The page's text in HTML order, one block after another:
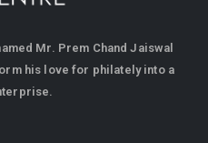
Mr. Prem Chand Jaiswal
his love for philately into a